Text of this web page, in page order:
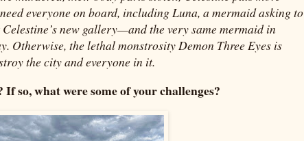
everyone on board, including Luna, a mermaid asking to
new gallery—and the very same mermaid in
Otherwise, the lethal monstrosity Demon Three Eyes is
the city and everyone in it.
If so, what were some of your challenges?